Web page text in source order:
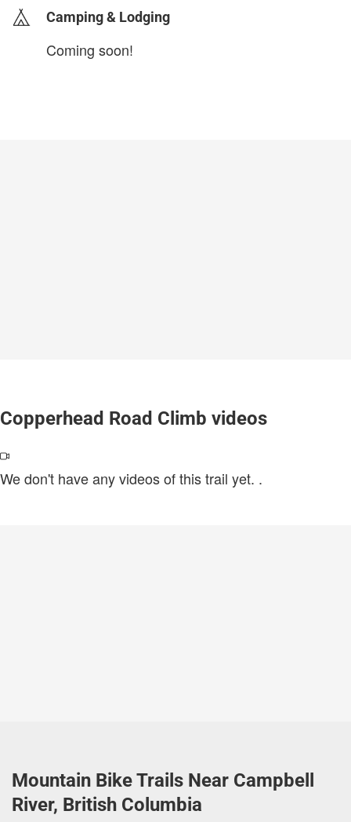
Camping & Lodging
Coming soon!
Copperhead Road Climb videos
We don't have any videos of this trail yet. .
Mountain Bike Trails Near Campbell
River, British Columbia